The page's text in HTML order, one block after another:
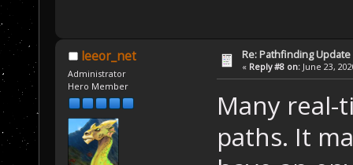
leeor_net
Administrator
Hero Member
Re: Pathfinding Update
« Reply #8 on: June 23,
Many real-
paths. It